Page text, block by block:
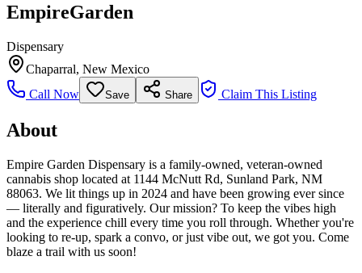
EmpireGarden
Dispensary
Chaparral, New Mexico
Call Now
Save Share Claim This Listing
About
Empire Garden Dispensary is a family-owned, veteran-owned
cannabis shop located at 1144 McNutt Rd, Sunland Park, NM
88063. We lit things up in 2024 and have been growing ever since
— literally and figuratively. Our mission? To keep the vibes high
and the experience chill every time you roll through. Whether you're
looking to re-up, spark a convo, or just vibe out, we got you. Come
blaze a trail with us soon!